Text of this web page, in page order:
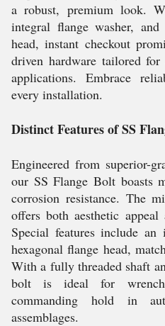
a robust, premium look.
integral flange washer, and
head, instant checkout
driven hardware tailored
applications. Embrace
every installation.
Distinct Features of SS
Engineered from superior-
our SS Flange Bolt boasts
corrosion resistance. The
offers both aesthetic
Special features include an
hexagonal flange head,
With a fully threaded shaft
bolt is ideal for
commanding hold in
assemblages.